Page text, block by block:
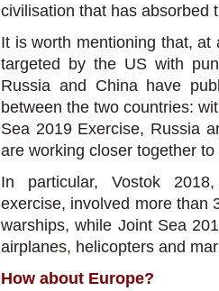
civilisation that has absorbed
It is worth mentioning that,
targeted by the US with
Russia and China have
between the two countries:
Sea 2019 Exercise, Russia
are working closer together
In particular, Vostok
exercise, involved more than
warships, while Joint Sea
airplanes, helicopters and
How about Europe?